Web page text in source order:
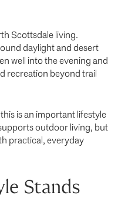
Scottsdale living.
daylight and desert
well into the evening and
recreation beyond trail
is an important lifestyle
outdoor living, but
practical, everyday
Stands